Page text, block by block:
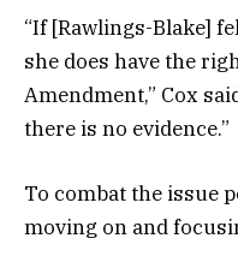
“If [Rawlings-Blake]
she does have the
Amendment,” Cox
there is no evidence.”
To combat the issue
moving on and